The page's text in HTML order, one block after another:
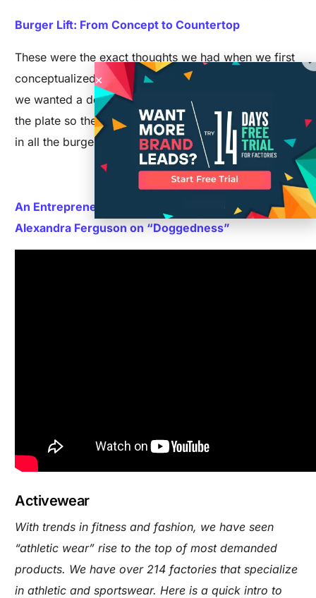
Burger Lift: From Concept to Countertop
These were the exact thoughts we had when we first
conceptualized the Burger Lift. All we knew was that
we wanted a device that would elevate a burger off
the plate so the bottom bun did not get soggy sitting
in all the burger’s juices.Read More>>
An Entrepreneur Reveals Their Key to Success:
Alexandra Ferguson on “Doggedness”
Activewear
With trends in fitness and fashion, we have seen
“athletic wear” rise to the top of most demanded
products. We have over 214 factories that specialize
in athletic and sportswear. Here is a quick intro to